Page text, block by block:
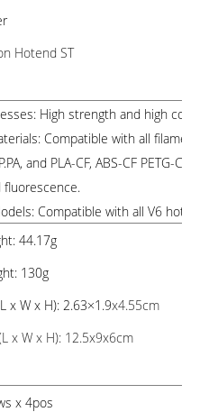
Hotend ST
High strength and high
Compatible with all
and PLA-CF, ABS-CF PETG-
Compatible with all V6
44.17g
130g
x W x H): 2.63×1.9x4.55cm
x W x H): 12.5x9x6cm
x 4pos